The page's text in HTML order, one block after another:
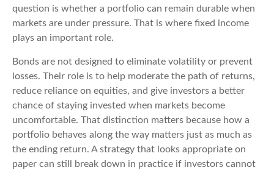
question is whether a portfolio can remain durable when
markets are under pressure. That is where fixed income
plays an important role.
Bonds are not designed to eliminate volatility or prevent
losses. Their role is to help moderate the path of returns,
reduce reliance on equities, and give investors a better
chance of staying invested when markets become
uncomfortable. That distinction matters because how a
portfolio behaves along the way matters just as much as
the ending return. A strategy that looks appropriate on
paper can still break down in practice if investors cannot